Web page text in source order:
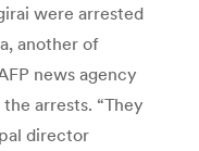
were arrested
another of
news agency
arrests. “They
director